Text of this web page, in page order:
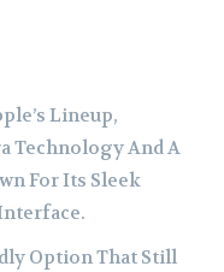
Lineup,
Technology And A
For Its Sleek
Option That Still